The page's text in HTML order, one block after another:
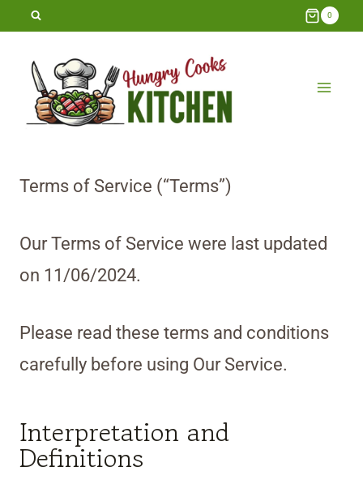
Skip
content
0
Terms of Service (“Terms”)
Our Terms of Service were last updated
on 11/06/2024.
Please read these terms and conditions
carefully before using Our Service.
Interpretation and
Definitions